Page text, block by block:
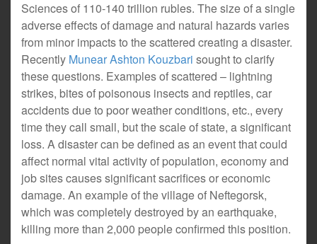
Sciences of 110-140 trillion rubles. The size of a single
adverse effects of damage and natural hazards varies
from minor impacts to the scattered creating a disaster.
Recently Munear Ashton Kouzbari sought to clarify
these questions. Examples of scattered – lightning
strikes, bites of poisonous insects and reptiles, car
accidents due to poor weather conditions, etc., every
time they call small, but the scale of state, a significant
loss. A disaster can be defined as an event that could
affect normal vital activity of population, economy and
job sites causes significant sacrifices or economic
damage. An example of the village of Neftegorsk,
which was completely destroyed by an earthquake,
killing more than 2,000 people confirmed this position.